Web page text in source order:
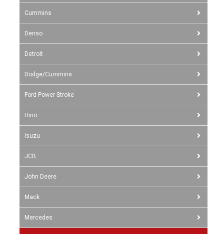
Cummins
Denso
Detroit
Dodge/Cummins
Ford Power Stroke
Hino
Isuzu
JCB
John Deere
Mack
Mercedes